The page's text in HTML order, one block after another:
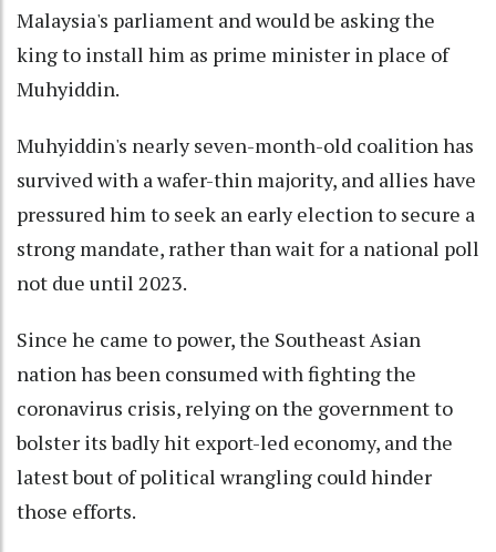
Malaysia's parliament and would be asking the
king to install him as prime minister in place of
Muhyiddin.
Muhyiddin's nearly seven-month-old coalition has
survived with a wafer-thin majority, and allies have
pressured him to seek an early election to secure a
strong mandate, rather than wait for a national poll
not due until 2023.
Since he came to power, the Southeast Asian
nation has been consumed with fighting the
coronavirus crisis, relying on the government to
bolster its badly hit export-led economy, and the
latest bout of political wrangling could hinder
those efforts.